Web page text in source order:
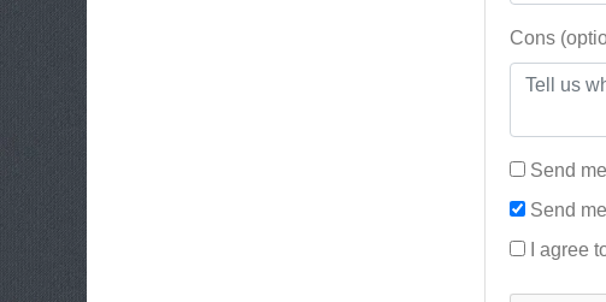
Cons
Send
Send
I agree